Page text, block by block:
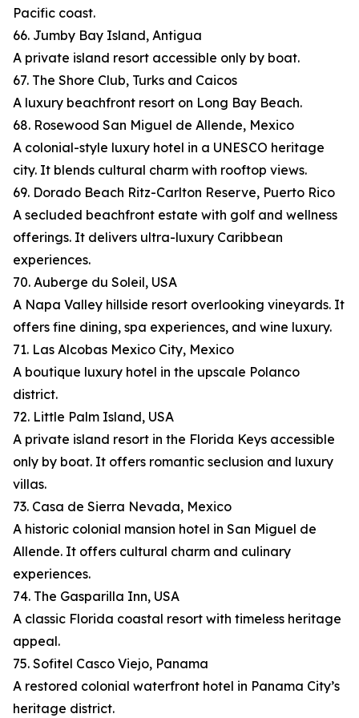
Pacific coast.
66. Jumby Bay Island, Antigua
A private island resort accessible only by boat.
67. The Shore Club, Turks and Caicos
A luxury beachfront resort on Long Bay Beach.
68. Rosewood San Miguel de Allende, Mexico
A colonial-style luxury hotel in a UNESCO heritage
city. It blends cultural charm with rooftop views.
69. Dorado Beach Ritz-Carlton Reserve, Puerto Rico
A secluded beachfront estate with golf and wellness
offerings. It delivers ultra-luxury Caribbean
experiences.
70. Auberge du Soleil, USA
A Napa Valley hillside resort overlooking vineyards. It
offers fine dining, spa experiences, and wine luxury.
71. Las Alcobas Mexico City, Mexico
A boutique luxury hotel in the upscale Polanco
district.
72. Little Palm Island, USA
A private island resort in the Florida Keys accessible
only by boat. It offers romantic seclusion and luxury
villas.
73. Casa de Sierra Nevada, Mexico
A historic colonial mansion hotel in San Miguel de
Allende. It offers cultural charm and culinary
experiences.
74. The Gasparilla Inn, USA
A classic Florida coastal resort with timeless heritage
appeal.
75. Sofitel Casco Viejo, Panama
A restored colonial waterfront hotel in Panama City’s
heritage district.